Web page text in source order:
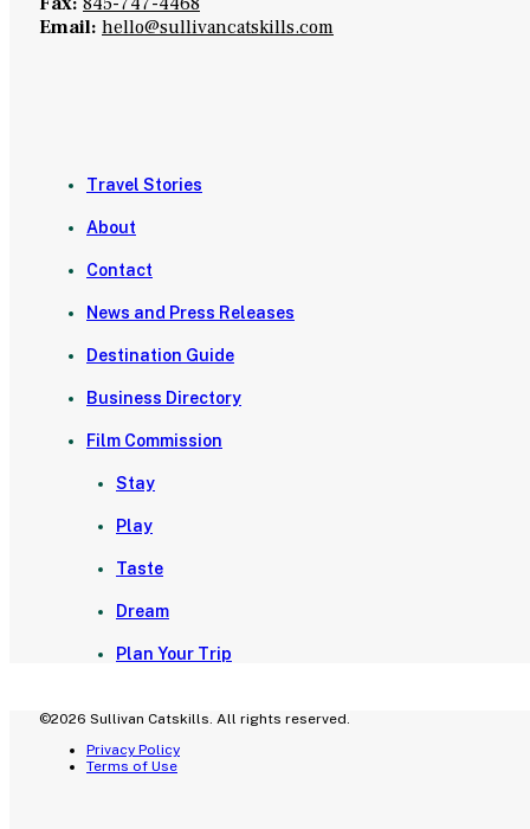
Email: hello@sullivancatskills.com
Travel Stories
About
Contact
News and Press Releases
Destination Guide
Business Directory
Film Commission
Stay
Play
Taste
Dream
Plan Your Trip
©2026 Sullivan Catskills. All rights reserved.
Privacy Policy
Terms of Use